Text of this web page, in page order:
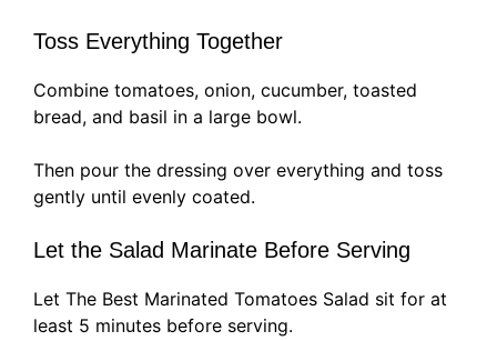
Toss Everything Together
Combine tomatoes, onion, cucumber, toasted
bread, and basil in a large bowl.
Then pour the dressing over everything and toss
gently until evenly coated.
Let the Salad Marinate Before Serving
Let The Best Marinated Tomatoes Salad sit for at
least 5 minutes before serving.